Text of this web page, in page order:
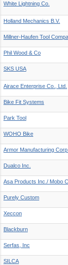
White Lightning Co.
Holland Mechanics B.V.
Millner-Haufen Tool
Phil Wood & Co
SKS USA
Airace Enterprise Co., Ltd.
Bike Fit Systems
Park Tool
WOHO Bike
Armor Manufacturing
Dualco Inc.
Asa Products Inc./ Mobo
Purely Custom
Xeccon
Blackburn
Serfas, Inc
SILCA